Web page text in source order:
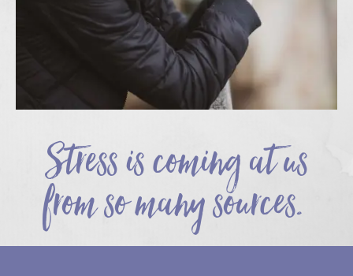
Stress is coming at us
from so many sources.